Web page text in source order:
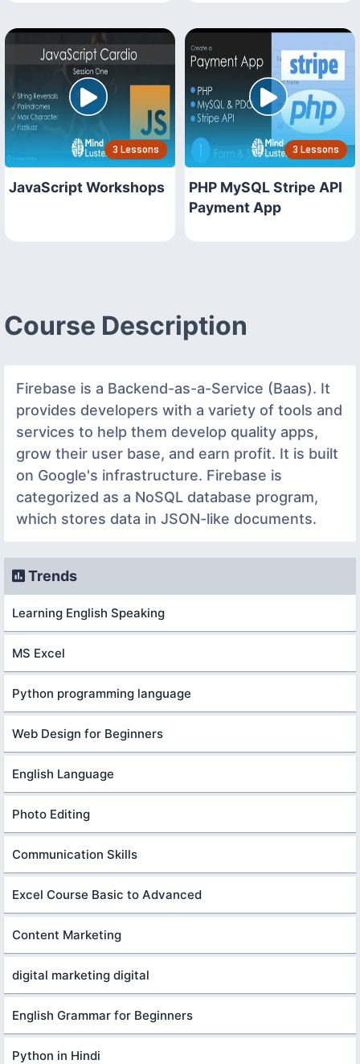
3 Lessons
JavaScript Workshops
3 Lessons
PHP MySQL Stripe API
Payment App
Course Description
Firebase is a Backend-as-a-Service (Baas). It
provides developers with a variety of tools and
services to help them develop quality apps,
grow their user base, and earn profit. It is built
on Google's infrastructure. Firebase is
categorized as a NoSQL database program,
which stores data in JSON-like documents.
Trends
Learning English Speaking
MS Excel
Python programming language
Web Design for Beginners
English Language
Photo Editing
Communication Skills
Excel Course Basic to Advanced
Content Marketing
digital marketing digital
English Grammar for Beginners
Python in Hindi